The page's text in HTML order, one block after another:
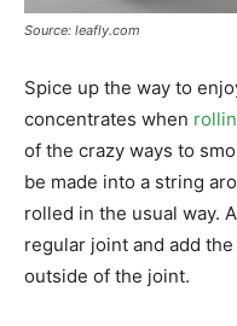
Source: leafly.com
Spice up the way to
concentrates when
of the crazy ways to
be made into a string
rolled in the usual way.
regular joint and add
outside of the joint.